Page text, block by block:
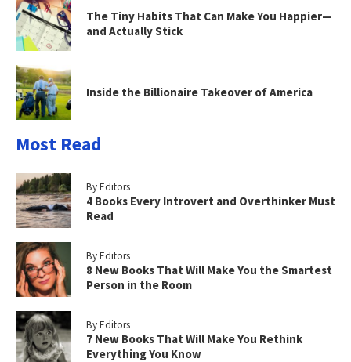
The Tiny Habits That Can Make You Happier—
and Actually Stick
Inside the Billionaire Takeover of America
Most Read
By Editors
4 Books Every Introvert and Overthinker Must
Read
By Editors
8 New Books That Will Make You the Smartest
Person in the Room
By Editors
7 New Books That Will Make You Rethink
Everything You Know